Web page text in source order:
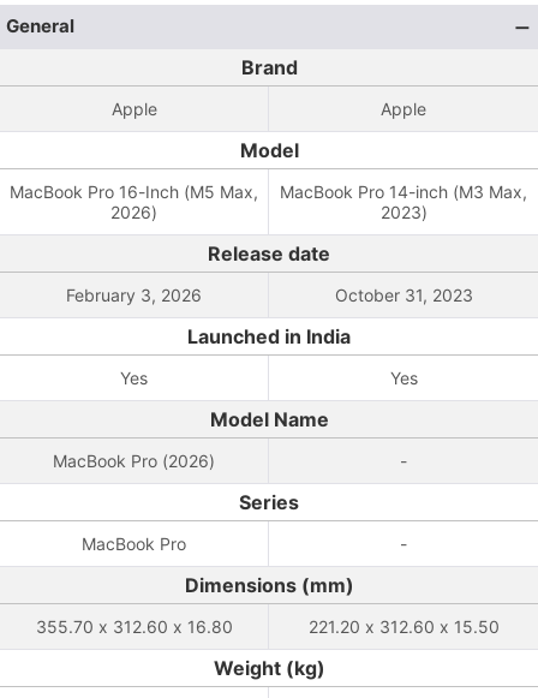
General
Brand
Apple Apple
Model
MacBook Pro 16-Inch (M5 Max,
2026)
MacBook Pro 14-inch (M3 Max,
2023)
Release date
February 3, 2026 October 31, 2023
Launched in India
Yes Yes
Model Name
MacBook Pro (2026) -
Series
MacBook Pro -
Dimensions (mm)
355.70 x 312.60 x 16.80 221.20 x 312.60 x 15.50
Weight (kg)